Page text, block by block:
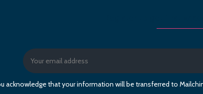
acknowledge that your information will be transferred to